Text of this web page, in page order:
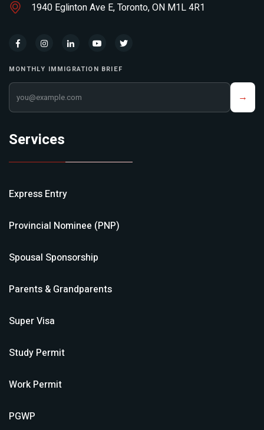
1940 Eglinton Ave E, Toronto, ON M1L 4R1
MONTHLY IMMIGRATION BRIEF
Your email address →
Services
Express Entry
Provincial Nominee (PNP)
Spousal Sponsorship
Parents & Grandparents
Super Visa
Study Permit
Work Permit
PGWP